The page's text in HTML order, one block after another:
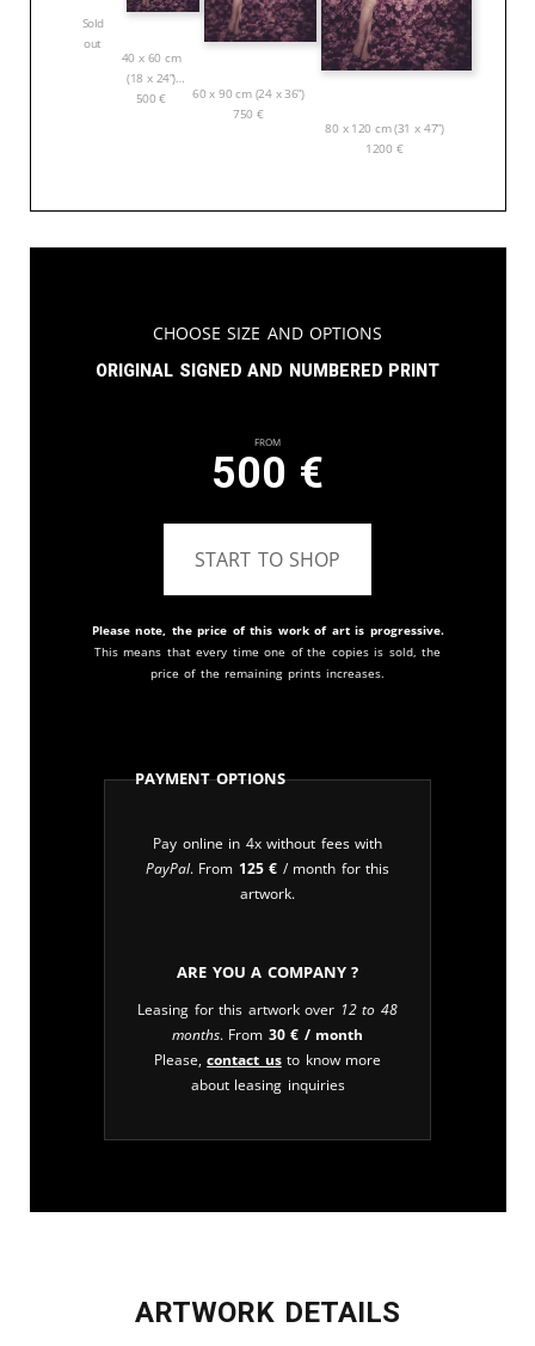
Sold
out
40 x 60 cm
(18 x 24”)
500€
60 x 90 cm (24 x 36”)
750 €
80 x 120 cm (31 x 47”)
1200 €
Choose Size and Options
Original signed and numbered print
From
500 €
START TO SHOP
Please note, the price of this work of art is progressive.
This means that every time one of the copies is sold, the
price of the remaining prints increases.
Payment Options
Pay online in 4x without fees with
PayPal. From 125€ / month for this
artwork.
Are you a company ?
Leasing for this artwork over 12 to 48
months. From 30€ / month
Please,contact usto know more
about leasing inquiries
ARTWORK DETAILS